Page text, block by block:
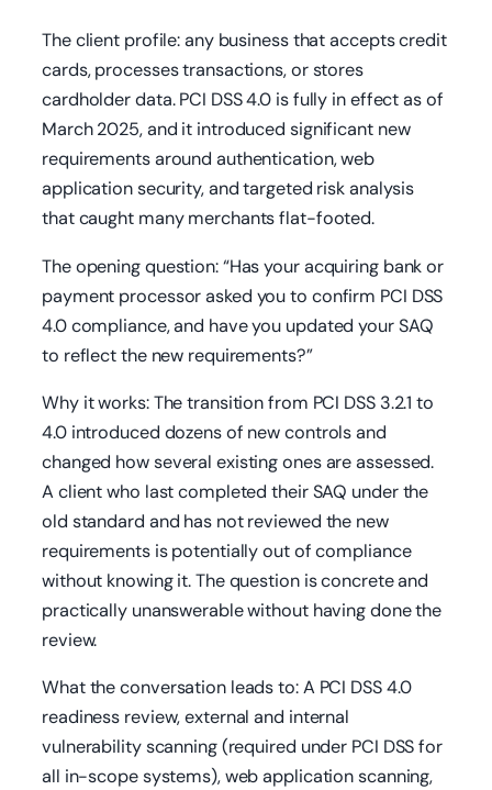
The client profile: any business that accepts credit
cards, processes transactions, or stores
cardholder data. PCI DSS 4.0 is fully in effect as of
March 2025, and it introduced significant new
requirements around authentication, web
application security, and targeted risk analysis
that caught many merchants flat-footed.
The opening question: “Has your acquiring bank or
payment processor asked you to confirm PCI DSS
4.0 compliance, and have you updated your SAQ
to reflect the new requirements?”
Why it works: The transition from PCI DSS 3.2.1 to
4.0 introduced dozens of new controls and
changed how several existing ones are assessed.
A client who last completed their SAQ under the
old standard and has not reviewed the new
requirements is potentially out of compliance
without knowing it. The question is concrete and
practically unanswerable without having done the
review.
What the conversation leads to: A PCI DSS 4.0
readiness review, external and internal
vulnerability scanning (required under PCI DSS for
all in-scope systems), web application scanning,